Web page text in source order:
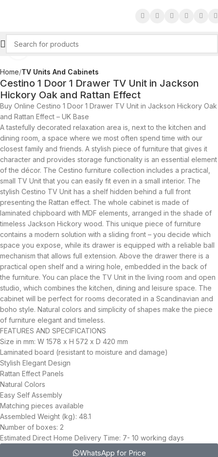
Click to enlarge
Home TV Units And Cabinets
Cestino 1 Door 1 Drawer TV Unit in Jackson
Hickory Oak and Rattan Effect
Buy Online Cestino 1 Door 1 Drawer TV Unit in Jackson Hickory Oak
and Rattan Effect – UK Base
A tastefully decorated relaxation area is, next to the kitchen and
dining room, a space where we most often spend time with our
closest family and friends. A stylish piece of furniture that gives it
character and provides storage functionality is an essential element
of the décor. The Cestino furniture collection includes a practical,
small TV Unit that you can easily fit even in a small interior. The
stylish Cestino TV Unit has a shelf hidden behind a full front
presenting the Rattan effect. The whole cabinet is made of
laminated chipboard with MDF elements, arranged in the shade of
timeless Jackson Hickory wood. This unique piece of furniture
contains a modern solution with a sliding front – you decide which
space you expose, while its drawer is equipped with a reliable ball
mechanism that allows full extension. Above the drawer there is a
practical open shelf and a wiring hole, embedded in the back of
the furniture. You can place the TV Unit in the living room and open
studio, which combines the kitchen, dining and leisure space. The
cabinet will be perfect for rooms decorated in a Scandinavian and
boho style. Natural colors and simplicity of shapes make the piece
of furniture elegant and timeless.
FEATURES AND SPECIFICATIONS
Size in mm: W 1578 x H 572 x D 420 mm
Laminated board (resistant to moisture and damage)
Stylish Elegant Design
Rattan Effect Panels
Natural Colors
Easy Self Assembly
Matching pieces available
Assembled Weight (kg): 48.1
Number of boxes: 2
Estimated Direct Home Delivery Time: 7- 10 working days
WhatsApp for Price